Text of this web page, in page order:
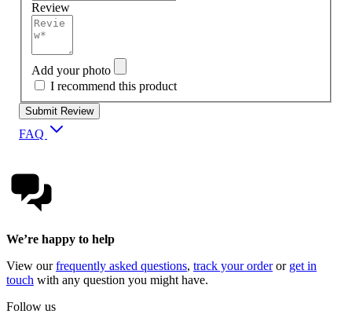
Review
Add your photo
I recommend this product
Submit Review
FAQ
We’re happy to help
View ourfrequently asked questions, track your orderor get in
touch with any question you might have.
Follow us